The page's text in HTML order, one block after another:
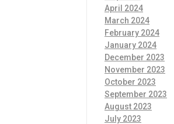
April 2024
March 2024
February 2024
January 2024
December 2023
November 2023
October 2023
September 2023
August 2023
July 2023